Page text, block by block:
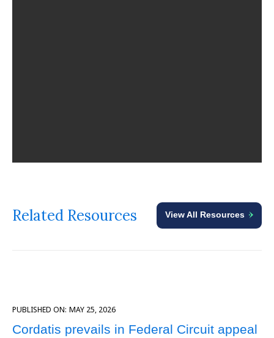
Related Resources View All Resources
PUBLISHED ON: MAY 25, 2026
Cordatis prevails in Federal Circuit appeal